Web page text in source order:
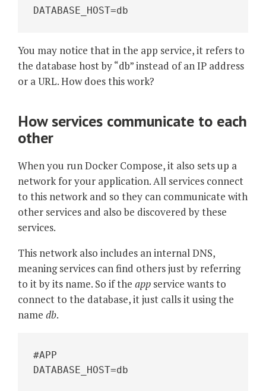
DATABASE_HOST=db
You may notice that in the app service, it refers to
the database host by “db” instead of an IP address
or a URL. How does this work?
How services communicate to each
other
When you run Docker Compose, it also sets up a
network for your application. All services connect
to this network and so they can communicate with
other services and also be discovered by these
services.
This network also includes an internal DNS,
meaning services can find others just by referring
to it by its name. So if the app service wants to
connect to the database, it just calls it using the
name db.
#APP
DATABASE_HOST=db